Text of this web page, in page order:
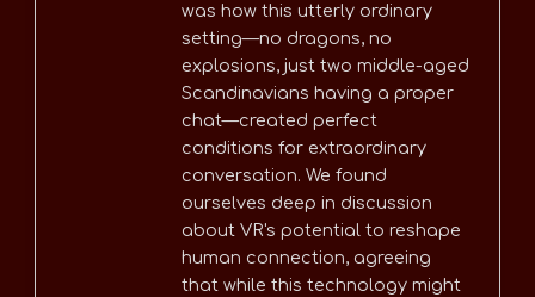
was how this utterly ordinary
setting—no dragons, no
explosions, just two middle-aged
Scandinavians having a proper
chat—created perfect
conditions for extraordinary
conversation. We found
ourselves deep in discussion
about VR's potential to reshape
human connection, agreeing
that while this technology might